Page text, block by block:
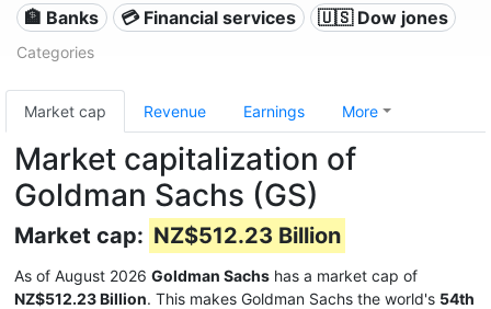
🏦 Banks 💳 Financial services 🇺🇸 Dow jones
Categories
Market cap Revenue Earnings More
Market capitalization of
Goldman Sachs (GS)
Market cap: NZ$512.23 Billion
As of August 2026 Goldman Sachs has a market cap of
NZ$512.23 Billion. This makes Goldman Sachs the world's 54th